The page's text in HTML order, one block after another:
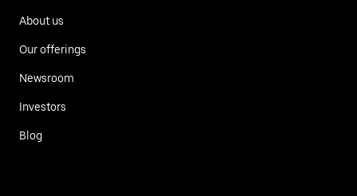
About us
Our offerings
Newsroom
Investors
Blog